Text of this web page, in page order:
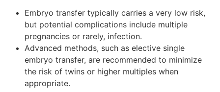
Embryo transfer typically carries a very low risk,
but potential complications include multiple
pregnancies or rarely, infection.
Advanced methods, such as elective single
embryo transfer, are recommended to minimize
the risk of twins or higher multiples when
appropriate.